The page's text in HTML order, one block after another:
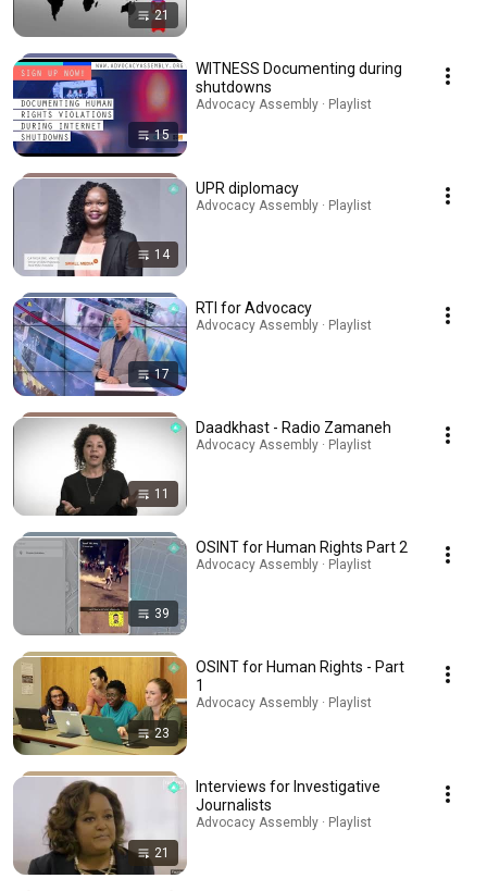
21
15
WITNESS Documenting during
shutdowns
Advocacy Assembly · Playlist
14
UPR diplomacy
Advocacy Assembly · Playlist
17
RTI for Advocacy
Advocacy Assembly · Playlist
11
Daadkhast - Radio Zamaneh
Advocacy Assembly · Playlist
39
OSINT for Human Rights Part 2
Advocacy Assembly · Playlist
23
OSINT for Human Rights - Part
1
Advocacy Assembly · Playlist
21
Interviews for Investigative
Journalists
Advocacy Assembly · Playlist